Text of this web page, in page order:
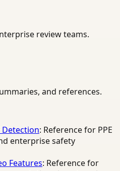
review teams.
and references.
Detection: Reference for PPE
enterprise safety
Features: Reference for